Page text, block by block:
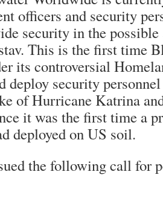
officers and security
security in the
This is the first time
its controversial
deploy security
of Hurricane Katrina
it was the first time a
deployed on US soil.
the following call for